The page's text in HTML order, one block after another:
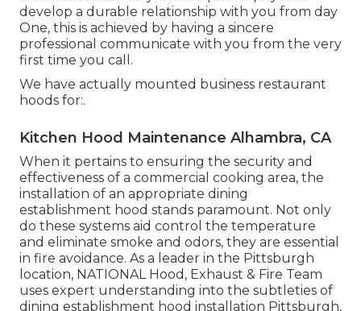
develop a durable relationship with you from day
One, this is achieved by having a sincere
professional communicate with you from the very
first time you call.
We have actually mounted business restaurant
hoods for:.
Kitchen Hood Maintenance Alhambra, CA
When it pertains to ensuring the security and
effectiveness of a commercial cooking area, the
installation of an appropriate dining
establishment hood stands paramount. Not only
do these systems aid control the temperature
and eliminate smoke and odors, they are essential
in fire avoidance. As a leader in the Pittsburgh
location, NATIONAL Hood, Exhaust & Fire Team
uses expert understanding into the subtleties of
dining establishment hood installation Pittsburgh,